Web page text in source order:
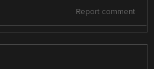
Report comment